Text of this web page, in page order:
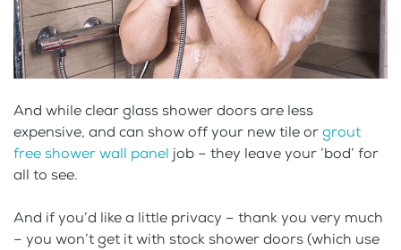
And while clear glass shower doors are less
expensive, and can show off your new tile orgrout
free shower wall panel job – they leave your ‘bod’ for
all to see.
And if you’d like a little privacy – thank you very much
– you won’t get it with stock shower doors (which use